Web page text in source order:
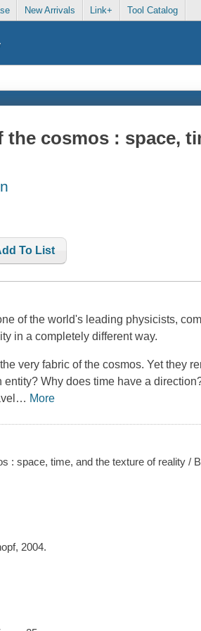
New Arrivals Link+ Tool Catalog
the cosmos : space,
To List
of the world's leading physicists,
in a completely different way.
very fabric of the cosmos. Yet they
entity? Why does time have a
… More
: space, time, and the texture of reality /
2004.